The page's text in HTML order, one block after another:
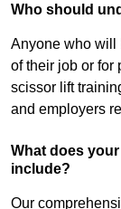
Who should
Anyone who will
of their job or for
scissor lift
and employers
What does
include?
Our